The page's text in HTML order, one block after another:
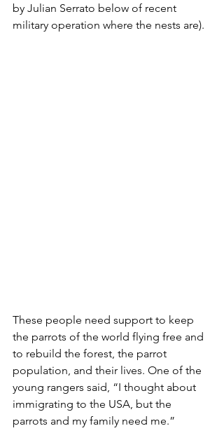
by Julian Serrato below of recent
military operation where the nests are).
These people need support to keep
the parrots of the world flying free and
to rebuild the forest, the parrot
population, and their lives. One of the
young rangers said, “I thought about
immigrating to the USA, but the
parrots and my family need me.”